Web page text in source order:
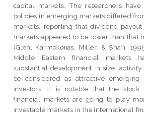
capital markets. The researchers
policies in emerging markets differed
markets, reporting that dividend
markets appeared to be lower than that
(Glen, Karmokoiias, Miller, & Shah,
Middle Eastern financial markets
substantial development in size,
be considered as attractive
investors. It is notable that the stock
financial markets are going to play
investable markets in the international